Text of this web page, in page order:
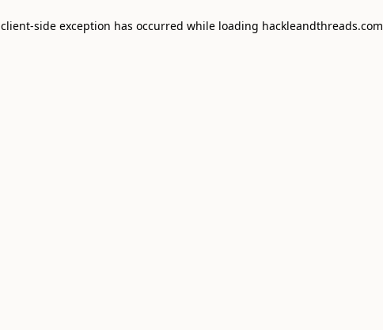
client-side exception has occurred while loading hackleandthreads.com